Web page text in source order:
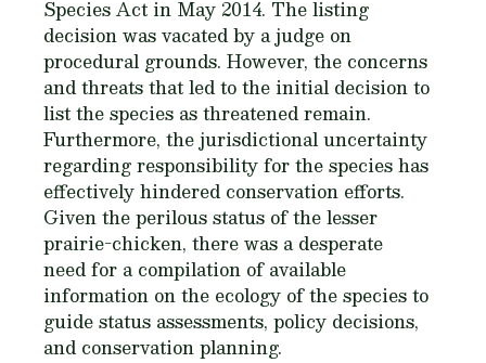
Species Act in May 2014. The listing
decision was vacated by a judge on
procedural grounds. However, the concerns
and threats that led to the initial decision to
list the species as threatened remain.
Furthermore, the jurisdictional uncertainty
regarding responsibility for the species has
effectively hindered conservation efforts.
Given the perilous status of the lesser
prairie-chicken, there was a desperate
need for a compilation of available
information on the ecology of the species to
guide status assessments, policy decisions,
and conservation planning.